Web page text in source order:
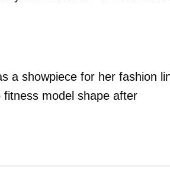
a showpiece for her fashion
model shape after